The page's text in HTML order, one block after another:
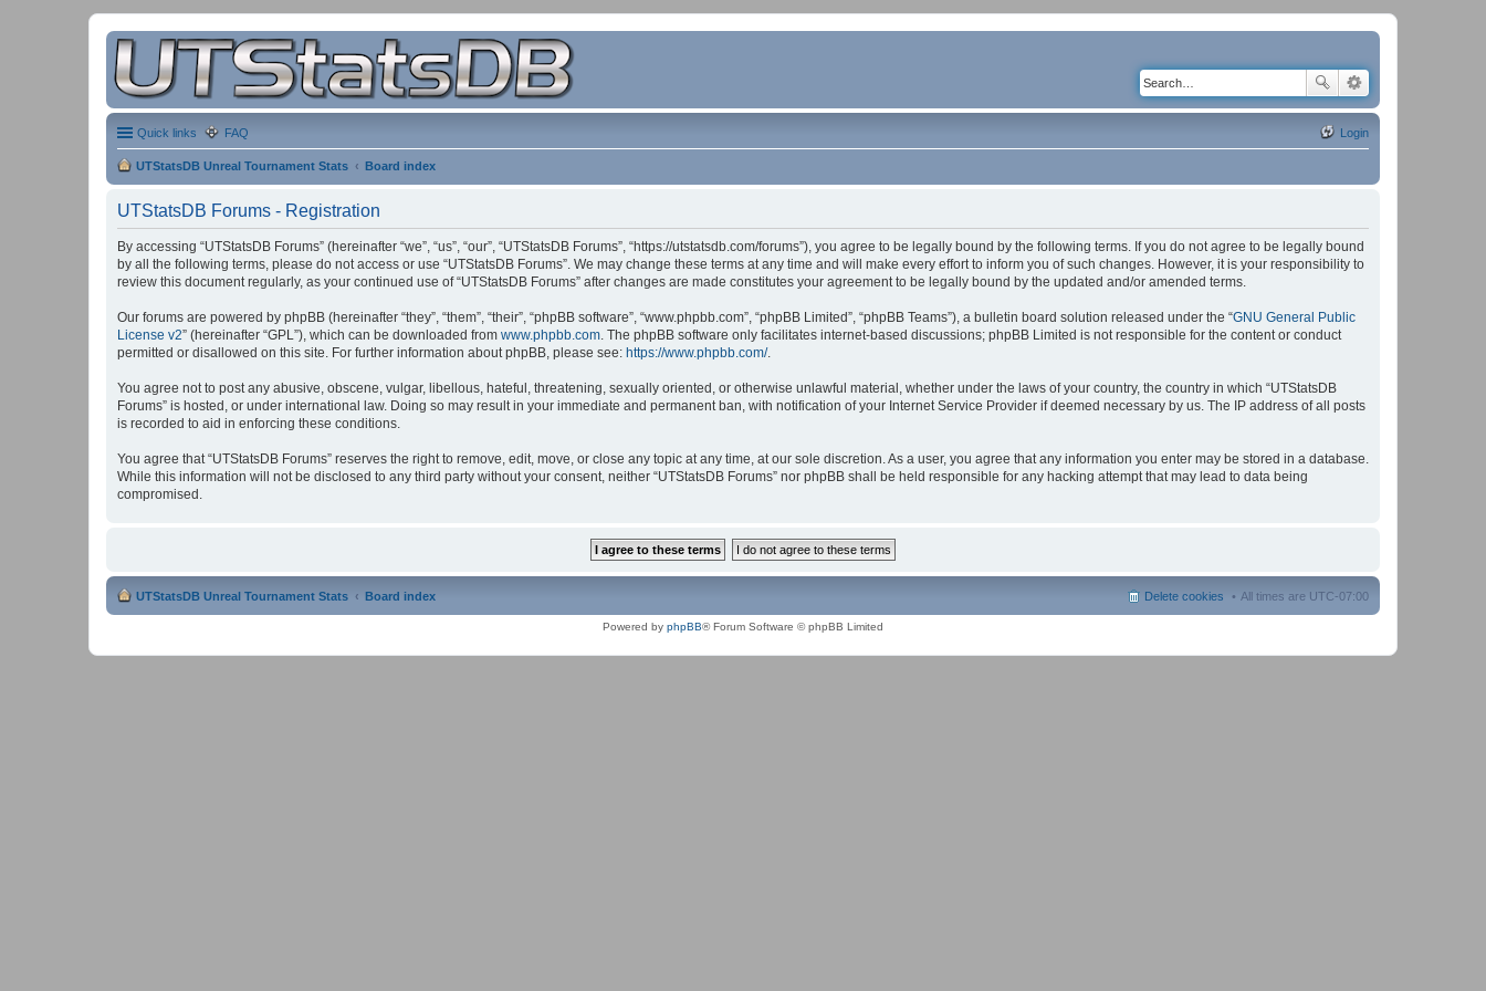
Quick links FAQ Login
UTStatsDB Unreal Tournament Stats Board index
UTStatsDB Forums - Registration
By accessing “UTStatsDB Forums” (hereinafter “we”, “us”, “our”, “UTStatsDB Forums”, “https://utstatsdb.com/forums”), you agree to be legally bound by the following terms. If you do not agree to be legally bound
by all the following terms, please do not access or use “UTStatsDB Forums”. We may change these terms at any time and will make every effort to inform you of such changes. However, it is your responsibility to
review this document regularly, as your continued use of “UTStatsDB Forums” after changes are made constitutes your agreement to be legally bound by the updated and/or amended terms.
Our forums are powered by phpBB (hereinafter “they”, “them”, “their”, “phpBB software”, “www.phpbb.com”, “phpBB Limited”, “phpBB Teams”), a bulletin board solution released under the “GNU General Public
License v2” (hereinafter “GPL”), which can be downloaded from www.phpbb.com. The phpBB software only facilitates internet-based discussions; phpBB Limited is not responsible for the content or conduct
permitted or disallowed on this site. For further information about phpBB, please see: https://www.phpbb.com/.
You agree not to post any abusive, obscene, vulgar, libellous, hateful, threatening, sexually oriented, or otherwise unlawful material, whether under the laws of your country, the country in which “UTStatsDB
Forums” is hosted, or under international law. Doing so may result in your immediate and permanent ban, with notification of your Internet Service Provider if deemed necessary by us. The IP address of all posts
is recorded to aid in enforcing these conditions.
You agree that “UTStatsDB Forums” reserves the right to remove, edit, move, or close any topic at any time, at our sole discretion. As a user, you agree that any information you enter may be stored in a database.
While this information will not be disclosed to any third party without your consent, neither “UTStatsDB Forums” nor phpBB shall be held responsible for any hacking attempt that may lead to data being
compromised.
UTStatsDB Unreal Tournament Stats Board index All times are UTC-07:00
Delete cookies
Powered by phpBB® Forum Software © phpBB Limited